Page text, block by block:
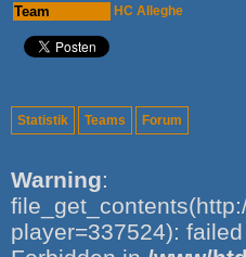
Team HC Alleghe
Statistik Teams Forum
Warning:
player=337524):